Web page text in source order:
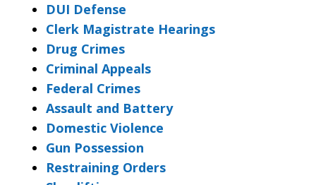
DUI Defense
Clerk Magistrate Hearings
Drug Crimes
Criminal Appeals
Federal Crimes
Assault and Battery
Domestic Violence
Gun Possession
Restraining Orders